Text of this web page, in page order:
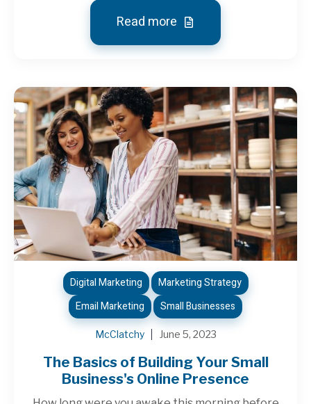
Read more
Digital Marketing
Marketing Strategy
Email Marketing
Small Businesses
McClatchy June 5, 2023
The Basics of Building Your Small
Business's Online Presence